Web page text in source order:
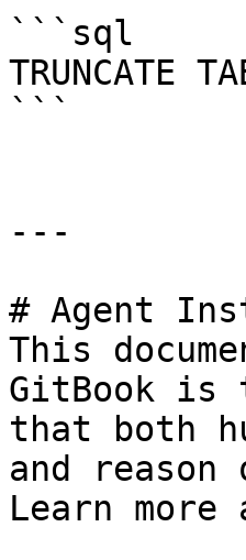
```sql
TRUNCATE
```
---
# Agent
This
GitBook is
that both
and
Learn